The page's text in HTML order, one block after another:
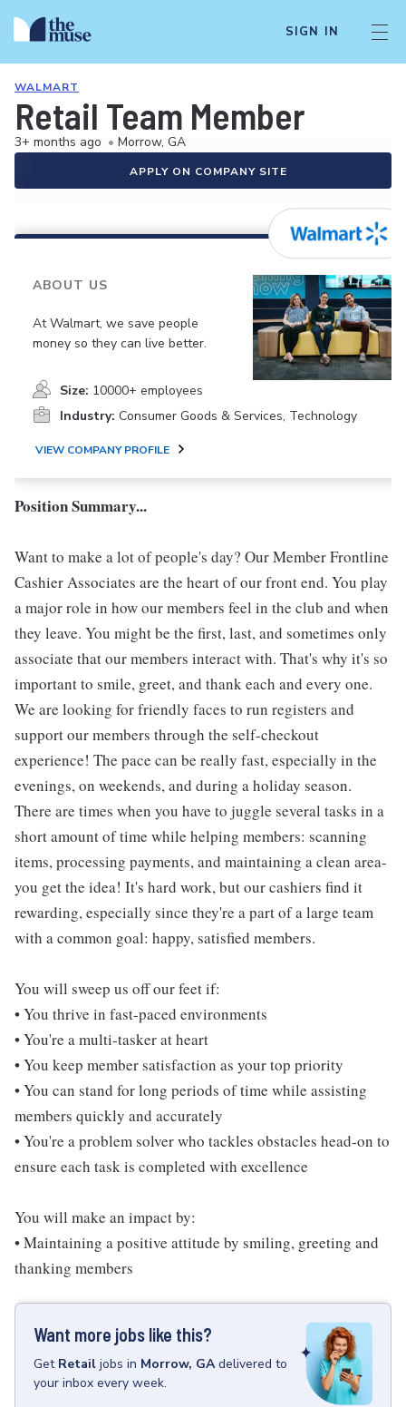
SIGN IN
WALMART
Retail Team Member
3+ months ago • Morrow, GA
APPLY ON COMPANY SITE
ABOUT US
At Walmart, we save people
money so they can live better.
Size: 10000+ employees
Industry: Consumer Goods & Services, Technology
VIEW COMPANY PROFILE
Position Summary...
Want to make a lot of people's day? Our Member Frontline
Cashier Associates are the heart of our front end. You play
a major role in how our members feel in the club and when
they leave. You might be the first, last, and sometimes only
associate that our members interact with. That's why it's so
important to smile, greet, and thank each and every one.
We are looking for friendly faces to run registers and
support our members through the self-checkout
experience! The pace can be really fast, especially in the
evenings, on weekends, and during a holiday season.
There are times when you have to juggle several tasks in a
short amount of time while helping members: scanning
items, processing payments, and maintaining a clean area-
you get the idea! It's hard work, but our cashiers find it
rewarding, especially since they're a part of a large team
with a common goal: happy, satisfied members.
You will sweep us off our feet if:
• You thrive in fast-paced environments
• You're a multi-tasker at heart
• You keep member satisfaction as your top priority
• You can stand for long periods of time while assisting
members quickly and accurately
• You're a problem solver who tackles obstacles head-on to
ensure each task is completed with excellence
You will make an impact by:
• Maintaining a positive attitude by smiling, greeting and
thanking members
Want more jobs like this?
Get Retail jobs in Morrow, GA delivered to
your inbox every week.